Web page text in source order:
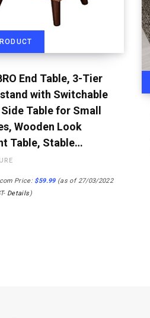
End Table, 3-Tier
with Switchable
Table for Small
Wooden Look
Table, Stable…
Price: $59.99(as of 27/03/2022
Details)